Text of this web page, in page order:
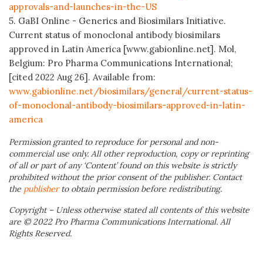
approvals-and-launches-in-the-US
5. GaBI Online - Generics and Biosimilars Initiative.
Current status of monoclonal antibody biosimilars
approved in Latin America [www.gabionline.net]. Mol,
Belgium: Pro Pharma Communications International;
[cited 2022 Aug 26]. Available from:
www.gabionline.net/biosimilars/general/current-status-
of-monoclonal-antibody-biosimilars-approved-in-latin-
america
Permission granted to reproduce for personal and non-
commercial use only. All other reproduction, copy or reprinting
of all or part of any ‘Content’ found on this website is strictly
prohibited without the prior consent of the publisher. Contact
the publisherto obtain permission before redistributing.
Copyright – Unless otherwise stated all contents of this website
are © 2022 Pro Pharma Communications International. All
Rights Reserved.